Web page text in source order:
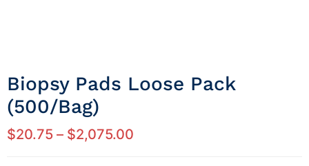
Biopsy Pads Loose Pack
(500/bag)
$20.75 – $2,075.00